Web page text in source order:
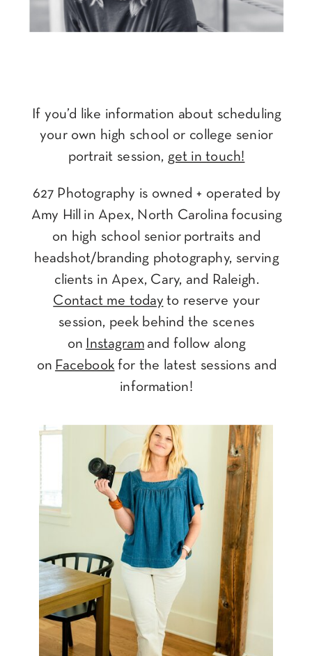
If you’d like information about scheduling
your own high school or college senior
portrait session, get in touch!
627 Photography is owned + operated by
Amy Hill in Apex, North Carolina focusing
on high school senior portraits and
headshot/branding photography, serving
clients in Apex, Cary, and Raleigh.
Contact me today to reserve your
session, peek behind the scenes
on
Instagram and follow along
on Facebook for the latest sessions and
information!